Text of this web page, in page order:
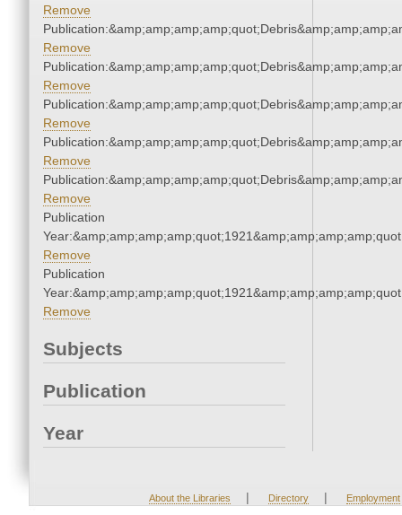
Remove
Remove
Remove
Remove
Remove
Remove
Publication
Remove
Publication
Remove
Subjects
Publication
Year
About the Libraries | Directory | Employment